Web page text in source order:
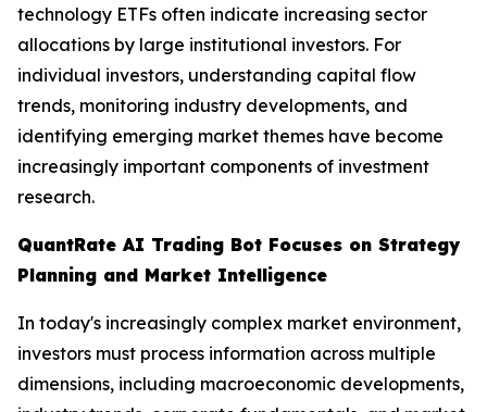
technology ETFs often indicate increasing sector
allocations by large institutional investors. For
individual investors, understanding capital flow
trends, monitoring industry developments, and
identifying emerging market themes have become
increasingly important components of investment
research.
QuantRate AI Trading Bot Focuses on Strategy
Planning and Market Intelligence
In today's increasingly complex market environment,
investors must process information across multiple
dimensions, including macroeconomic developments,